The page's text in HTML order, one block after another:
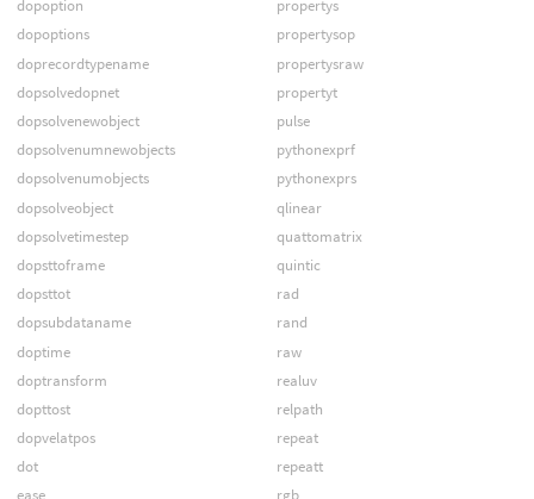
dopoption
dopoptions
doprecordtypename
dopsolvedopnet
dopsolvenewobject
dopsolvenumnewobjects
dopsolvenumobjects
dopsolveobject
dopsolvetimestep
dopsttoframe
dopsttot
dopsubdataname
doptime
doptransform
dopttost
dopvelatpos
dot
propertys
propertysop
propertysraw
propertyt
pulse
pythonexprf
pythonexprs
qlinear
quattomatrix
quintic
rad
rand
raw
realuv
relpath
repeat
repeatt